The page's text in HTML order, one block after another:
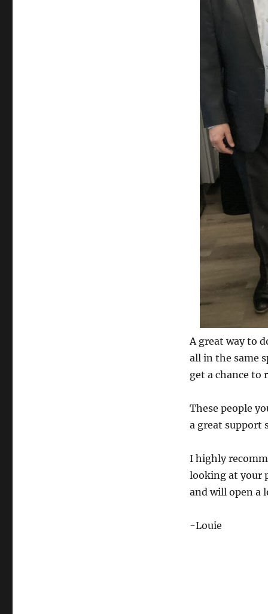
A great way to
all in the same
get a chance to
These people
a great support
I highly
looking at your
and will open a
-Louie